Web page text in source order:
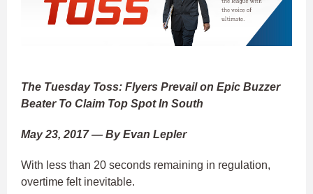
The Tuesday Toss: Flyers Prevail on Epic Buzzer
Beater To Claim Top Spot In South
May 23, 2017 — By Evan Lepler
With less than 20 seconds remaining in regulation,
overtime felt inevitable.